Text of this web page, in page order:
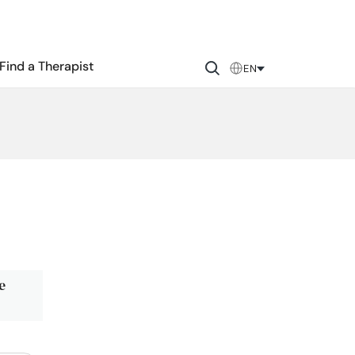
Find a Therapist EN